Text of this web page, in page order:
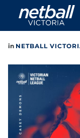
Main
navigation
in NETBALL